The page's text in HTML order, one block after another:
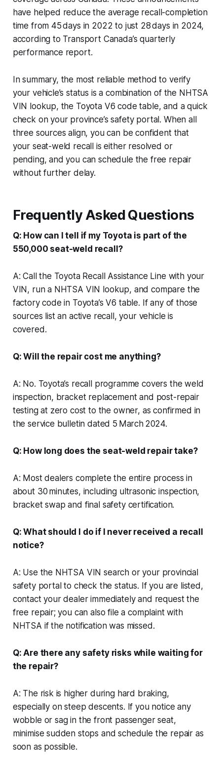
have helped reduce the average recall-completion
time from 45 days in 2022 to just 28 days in 2024,
according to Transport Canada’s quarterly
performance report.
In summary, the most reliable method to verify
your vehicle’s status is a combination of the NHTSA
VIN lookup, the Toyota V6 code table, and a quick
check on your province’s safety portal. When all
three sources align, you can be confident that
your seat-weld recall is either resolved or
pending, and you can schedule the free repair
without further delay.
Frequently Asked Questions
Q: How can I tell if my Toyota is part of the
550,000 seat-weld recall?
A: Call the Toyota Recall Assistance Line with your
VIN, run a NHTSA VIN lookup, and compare the
factory code in Toyota’s V6 table. If any of those
sources list an active recall, your vehicle is
covered.
Q: Will the repair cost me anything?
A: No. Toyota’s recall programme covers the weld
inspection, bracket replacement and post-repair
testing at zero cost to the owner, as confirmed in
the service bulletin dated 5 March 2024.
Q: How long does the seat-weld repair take?
A: Most dealers complete the entire process in
about 30 minutes, including ultrasonic inspection,
bracket swap and final safety certification.
Q: What should I do if I never received a recall
notice?
A: Use the NHTSA VIN search or your provincial
safety portal to check the status. If you are listed,
contact your dealer immediately and request the
free repair; you can also file a complaint with
NHTSA if the notification was missed.
Q: Are there any safety risks while waiting for
the repair?
A: The risk is higher during hard braking,
especially on steep descents. If you notice any
wobble or sag in the front passenger seat,
minimise sudden stops and schedule the repair as
soon as possible.